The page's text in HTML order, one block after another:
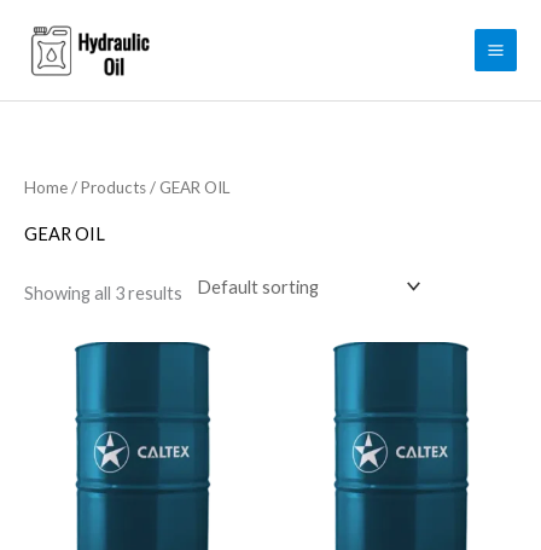
content
Home/Products/ GEAR OIL
GEAR OIL
Showing all 3 results